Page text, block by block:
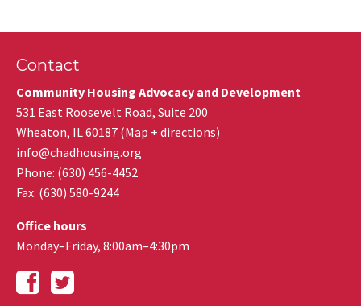
Contact
Community Housing Advocacy and Development
531 East Roosevelt Road, Suite 200
Wheaton, IL60187 (Map + directions)
info@chadhousing.org
Phone: (630) 456-4452
Fax: (630) 580-9244
Office hours
Monday–Friday, 8:00am–4:30pm